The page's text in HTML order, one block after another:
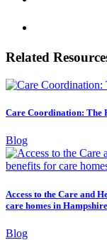
Related
Care Coordination: The
Blog
Access to the Care and
care homes in
Blog